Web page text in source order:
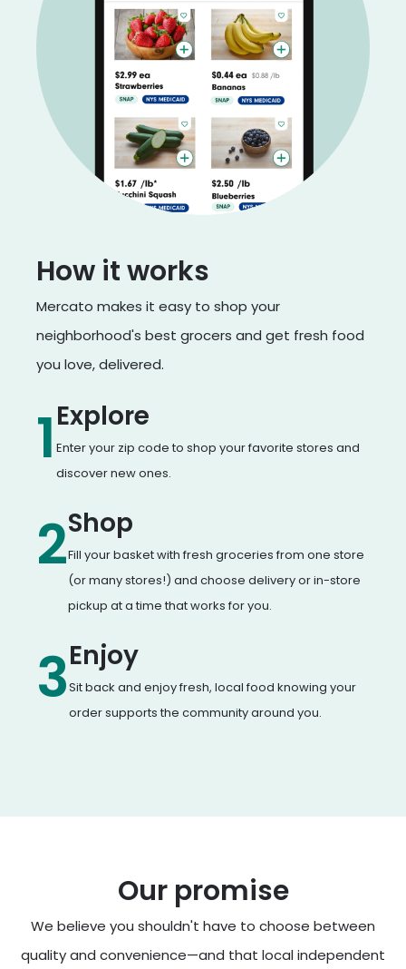
How it works
Mercato makes it easy to shop your
neighborhood's best grocers and get fresh food
you love, delivered.
1Explore
Enter your zip code to shop your favorite stores and
discover new ones.
2Shop
Fill your basket with fresh groceries from one store
(or many stores!) and choose delivery or in-store
pickup at a time that works for you.
3Enjoy
Sit back and enjoy fresh, local food knowing your
order supports the community around you.
Our promise
We believe you shouldn't have to choose between
quality and convenience—and that local independent